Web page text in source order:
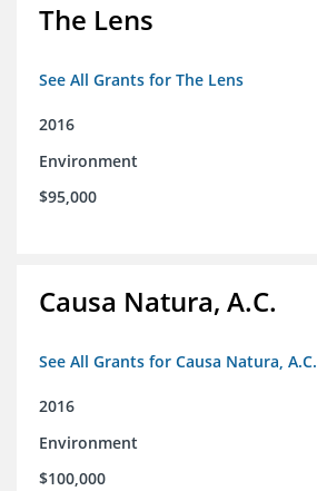
The Lens
See All Grants for The Lens
2016
Environment
$95,000
Causa Natura, A.C.
See All Grants for Causa Natura, A.C.
2016
Environment
$100,000